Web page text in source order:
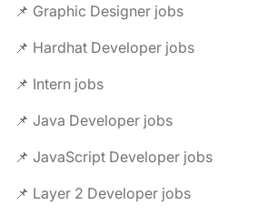
📌 Graphic Designer jobs
📌 Hardhat Developer jobs
📌 Intern jobs
📌 Java Developer jobs
📌 JavaScript Developer jobs
📌 Layer 2 Developer jobs